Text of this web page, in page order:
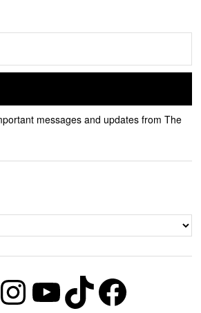
messages and updates from The
Instagram
YouTube
TikTok